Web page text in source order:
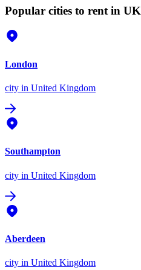
Popular cities to rent in UK
London
city in United Kingdom
Southampton
city in United Kingdom
Aberdeen
city in United Kingdom